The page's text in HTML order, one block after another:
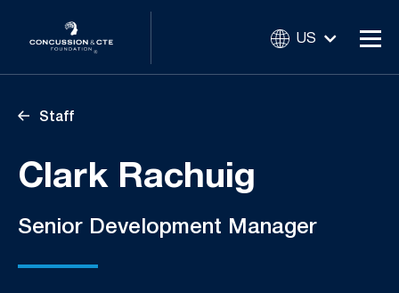
US
Staff
Clark Rachuig
Senior Development Manager